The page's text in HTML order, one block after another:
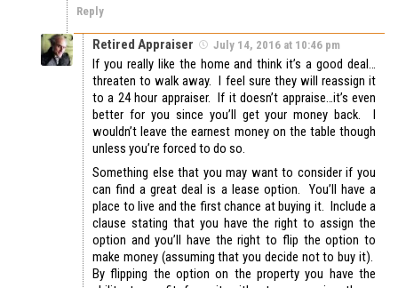
Reply
Retired Appraiser July 14, 2016 at 10:46 pm
If you really like the home and think it’s a good deal…
threaten to walk away. I feel sure they will reassign it
to a 24 hour appraiser. If it doesn’t appraise…it’s even
better for you since you’ll get your money back. I
wouldn’t leave the earnest money on the table though
unless you’re forced to do so.
Something else that you may want to consider if you
can find a great deal is a lease option. You’ll have a
place to live and the first chance at buying it. Include a
clause stating that you have the right to assign the
option and you’ll have the right to flip the option to
make money (assuming that you decide not to buy it).
By flipping the option on the property you have the